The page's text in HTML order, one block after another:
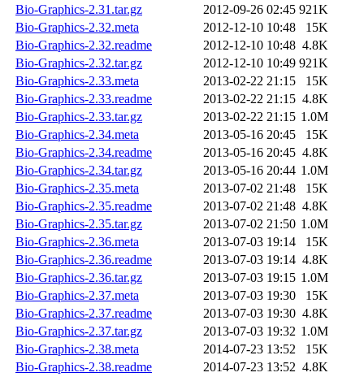
Bio-Graphics-2.31.tar.gz
2012-09-26 02:45 921K
Bio-Graphics-2.32.meta
2012-12-10 10:48
15K
Bio-Graphics-2.32.readme
2012-12-10 10:48 4.8K
Bio-Graphics-2.32.tar.gz
2012-12-10 10:49 921K
Bio-Graphics-2.33.meta
2013-02-22 21:15
15K
Bio-Graphics-2.33.readme
2013-02-22 21:15 4.8K
Bio-Graphics-2.33.tar.gz
2013-02-22 21:15 1.0M
Bio-Graphics-2.34.meta
2013-05-16 20:45
15K
Bio-Graphics-2.34.readme
2013-05-16 20:45 4.8K
Bio-Graphics-2.34.tar.gz
2013-05-16 20:44 1.0M
Bio-Graphics-2.35.meta
2013-07-02 21:48
15K
Bio-Graphics-2.35.readme
2013-07-02 21:48 4.8K
Bio-Graphics-2.35.tar.gz
2013-07-02 21:50 1.0M
Bio-Graphics-2.36.meta
2013-07-03 19:14
15K
Bio-Graphics-2.36.readme
2013-07-03 19:14 4.8K
Bio-Graphics-2.36.tar.gz
2013-07-03 19:15 1.0M
Bio-Graphics-2.37.meta
2013-07-03 19:30
15K
Bio-Graphics-2.37.readme
2013-07-03 19:30 4.8K
Bio-Graphics-2.37.tar.gz
2013-07-03 19:32 1.0M
Bio-Graphics-2.38.meta
2014-07-23 13:52
15K
Bio-Graphics-2.38.readme
2014-07-23 13:52 4.8K